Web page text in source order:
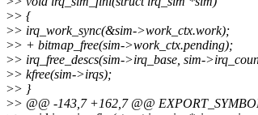
>> {
>> irq_work_sync(&sim->work_ctx.work);
>> + bitmap_free(sim->work_ctx.pending);
>> irq_free_descs(sim->irq_base, sim-
>> kfree(sim->irqs);
>> }
>> @@ -143,7 +162,7 @@